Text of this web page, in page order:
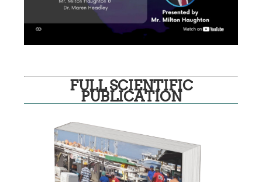
FULL SCIENTIFIC
PUBLICATION